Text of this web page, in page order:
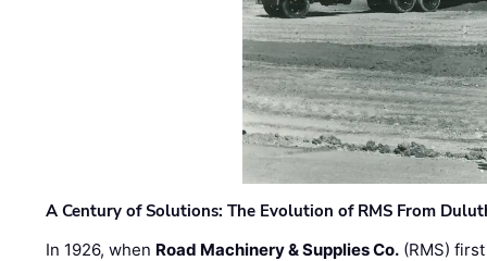
A Century of Solutions: The Evolution of RMS From
In 1926, when Road Machinery & Supplies Co. (RMS)